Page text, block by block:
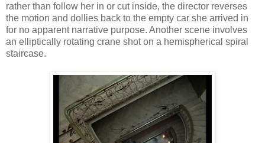
rather than follow her in or cut inside, the director reverses
the motion and dollies back to the empty car she arrived in
for no apparent narrative purpose. Another scene involves
an elliptically rotating crane shot on a hemispherical spiral
staircase.